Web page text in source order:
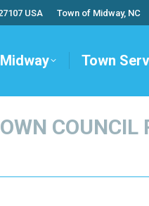
USA Town of Midway, NC
Town
COUNCIL